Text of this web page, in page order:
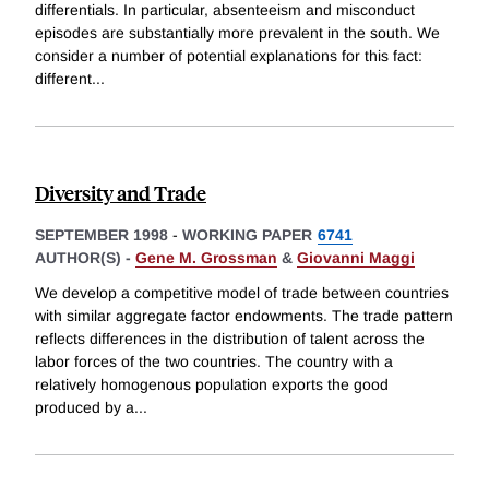
differentials. In particular, absenteeism and misconduct
episodes are substantially more prevalent in the south. We
consider a number of potential explanations for this fact:
different...
Diversity and Trade
SEPTEMBER 1998 - WORKING PAPER 6741
AUTHOR(S) - Gene M. Grossman & Giovanni Maggi
We develop a competitive model of trade between countries
with similar aggregate factor endowments. The trade pattern
reflects differences in the distribution of talent across the
labor forces of the two countries. The country with a
relatively homogenous population exports the good
produced by a...